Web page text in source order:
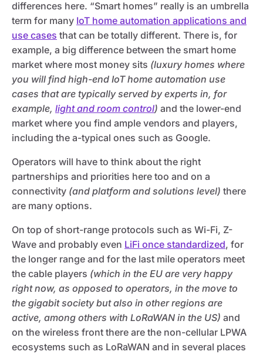
differences here. “Smart homes” really is an umbrella
term for many IoT home automation applications and
use cases that can be totally different. There is, for
example, a big difference between the smart home
market where most money sits (luxury homes where
you will find high-end IoT home automation use
cases that are typically served by experts in, for
example, light and room control) and the lower-end
market where you find ample vendors and players,
including the a-typical ones such as Google.
Operators will have to think about the right
partnerships and priorities here too and on a
connectivity (and platform and solutions level) there
are many options.
On top of short-range protocols such as Wi-Fi, Z-
Wave and probably even LiFi once standardized, for
the longer range and for the last mile operators meet
the cable players (which in the EU are very happy
right now, as opposed to operators, in the move to
the gigabit society but also in other regions are
active, among others with LoRaWAN in the US) and
on the wireless front there are the non-cellular LPWA
ecosystems such as LoRaWAN and in several places